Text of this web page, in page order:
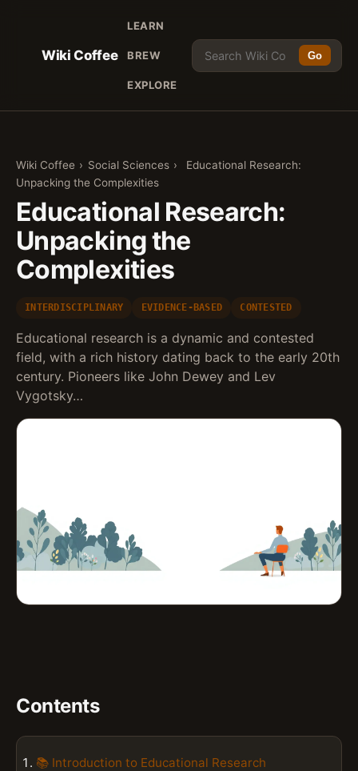
Wiki Coffee
LEARN
BREW
EXPLORE
Go
Wiki Coffee › Social Sciences ›
Educational Research:
Unpacking the Complexities
Educational Research:
Unpacking the
Complexities
INTERDISCIPLINARY EVIDENCE-BASED CONTESTED
Educational research is a dynamic and contested
field, with a rich history dating back to the early 20th
century. Pioneers like John Dewey and Lev
Vygotsky…
Contents
📚 Introduction to Educational Research